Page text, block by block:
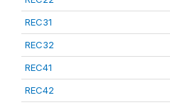
REC31
REC32
REC41
REC42